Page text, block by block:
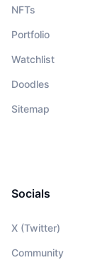
NFTs
Portfolio
Watchlist
Doodles
Sitemap
Socials
X (Twitter)
Community